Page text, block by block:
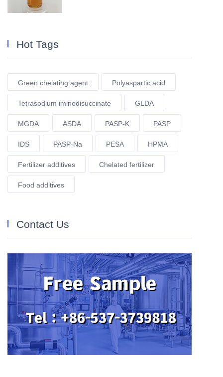
Hot Tags
Green chelating agent Polyaspartic acid
Tetrasodium iminodisuccinate GLDA
MGDA ASDA PASP-K PASP
IDS PASP-Na PESA HPMA
Fertilizer additives Chelated fertilizer
Food additives
Contact Us